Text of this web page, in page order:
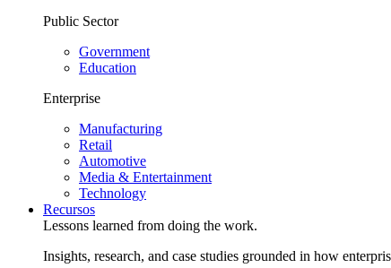
Public Sector
Government
Education
Enterprise
Manufacturing
Retail
Automotive
Media & Entertainment
Technology
Recursos
Lessons learned from doing the work.
Insights, research, and case studies grounded in how